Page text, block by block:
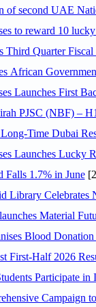
of second UAE
to reward 10
Third Quarter Fiscal
African
Launches First
PJSC (NBF) –
Time Dubai
Launches Lucky
Falls 1.7% in June
Library
Material
Blood
First-Half 2026
Participate
Campaign